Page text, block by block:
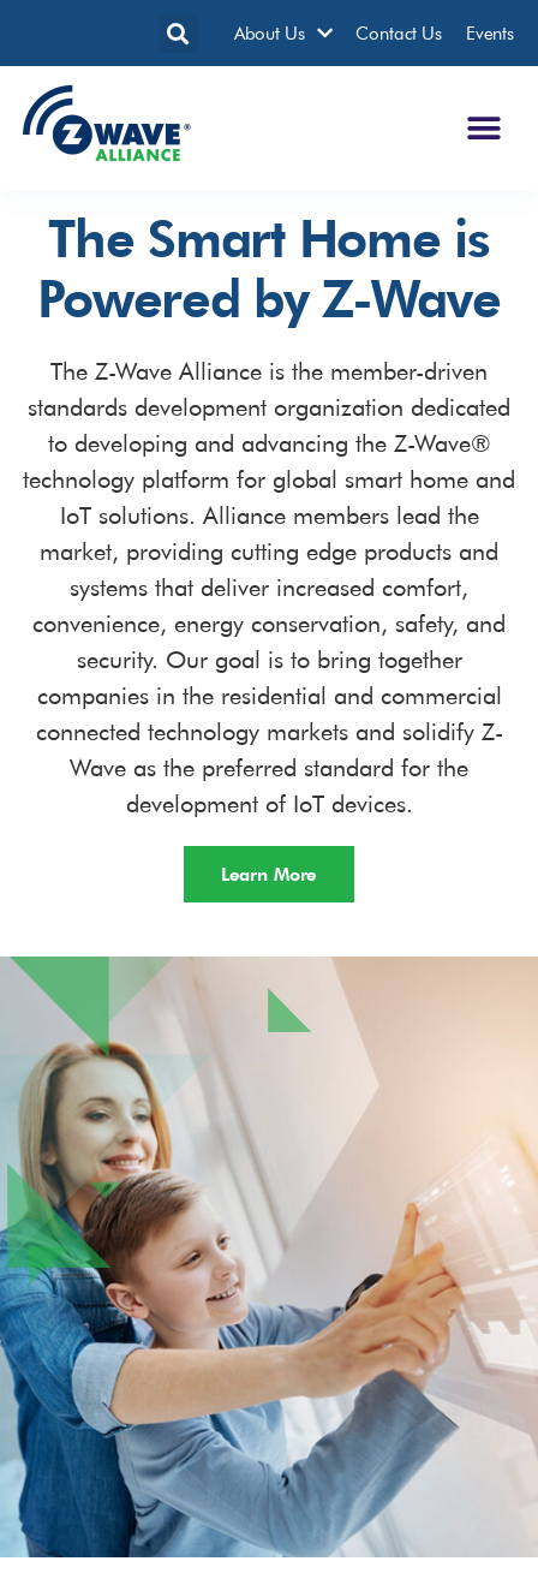
About Us Contact Us Events
The Smart Home is
Powered by Z-Wave
The Z-Wave Alliance is the member-driven
standards development organization dedicated
to developing and advancing the Z-Wave®
technology platform for global smart home and
IoT solutions. Alliance members lead the
market, providing cutting edge products and
systems that deliver increased comfort,
convenience, energy conservation, safety, and
security. Our goal is to bring together
companies in the residential and commercial
connected technology markets and solidify Z-
Wave as the preferred standard for the
development of IoT devices.
Learn More